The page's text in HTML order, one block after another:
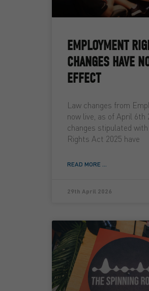
EMPLOYMENT
CHANGES HAVE
EFFECT
Law changes from
now live, as of April 6th
changes stipulated
Rights Act 2025 have
READ MORE ...
29th April 2026